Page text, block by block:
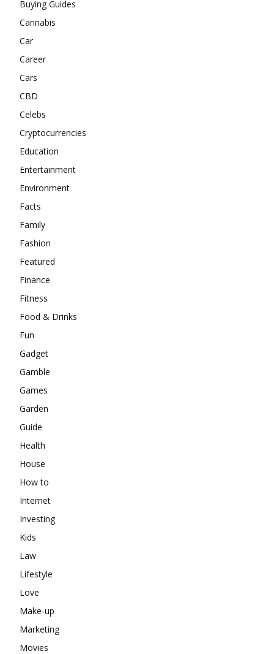
Buying Guides
Cannabis
Car
Career
Cars
CBD
Celebs
Cryptocurrencies
Education
Entertainment
Environment
Facts
Family
Fashion
Featured
Finance
Fitness
Food & Drinks
Fun
Gadget
Gamble
Games
Garden
Guide
Health
House
How to
Internet
Investing
Kids
Law
Lifestyle
Love
Make-up
Marketing
Movies